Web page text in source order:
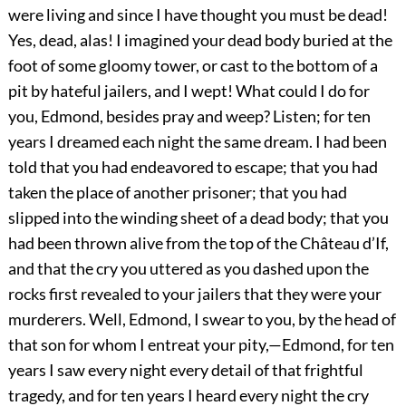
were living and since I have thought you must be dead!
Yes, dead, alas! I imagined your dead body buried at the
foot of some gloomy tower, or cast to the bottom of a
pit by hateful jailers, and I wept! What could I do for
you, Edmond, besides pray and weep? Listen; for ten
years I dreamed each night the same dream. I had been
told that you had endeavored to escape; that you had
taken the place of another prisoner; that you had
slipped into the winding sheet of a dead body; that you
had been thrown alive from the top of the Château d’If,
and that the cry you uttered as you dashed upon the
rocks first revealed to your jailers that they were your
murderers. Well, Edmond, I swear to you, by the head of
that son for whom I entreat your pity,—Edmond, for ten
years I saw every night every detail of that frightful
tragedy, and for ten years I heard every night the cry